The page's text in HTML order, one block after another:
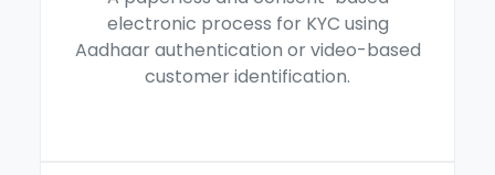
electronic process for KYC using
Aadhaar authentication or video-based
customer identification.